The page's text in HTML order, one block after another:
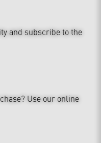
and subscribe to the
Use our online